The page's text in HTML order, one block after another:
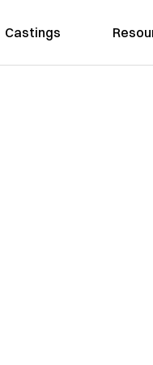
Castings